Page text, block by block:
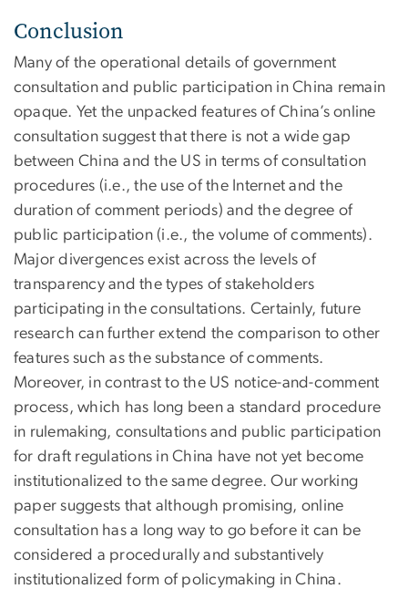
Conclusion
Many of the operational details of government
consultation and public participation in China remain
opaque. Yet the unpacked features of China’s online
consultation suggest that there is not a wide gap
between China and the US in terms of consultation
procedures (i.e., the use of the Internet and the
duration of comment periods) and the degree of
public participation (i.e., the volume of comments).
Major divergences exist across the levels of
transparency and the types of stakeholders
participating in the consultations. Certainly, future
research can further extend the comparison to other
features such as the substance of comments.
Moreover, in contrast to the US notice-and-comment
process, which has long been a standard procedure
in rulemaking, consultations and public participation
for draft regulations in China have not yet become
institutionalized to the same degree. Our working
paper suggests that although promising, online
consultation has a long way to go before it can be
considered a procedurally and substantively
institutionalized form of policymaking in China.